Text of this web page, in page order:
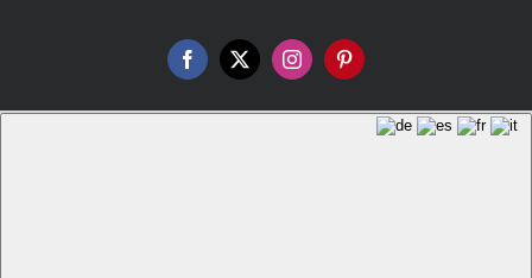
Facebook
X InstagramPinterest